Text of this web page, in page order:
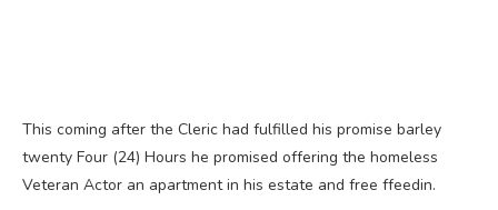
This coming after the Cleric had fulfilled his promise barley
twenty Four (24) Hours he promised offering the homeless
Veteran Actor an apartment in his estate and free ffeedin.